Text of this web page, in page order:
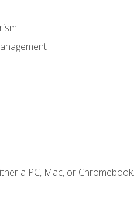
a PC, Mac, or Chromebook.